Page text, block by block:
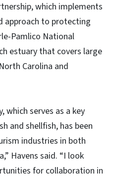
which implements
approach to protecting
Pamlico National
estuary that covers large
Carolina and
which serves as a key
and shellfish, has been
industries in both
Havens said. “I look
for collaboration in